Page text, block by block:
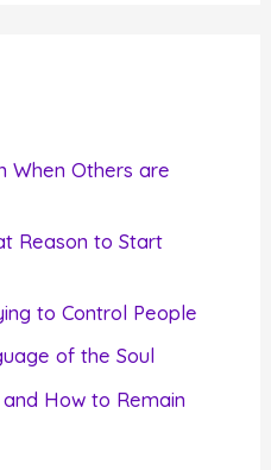
When Others are
Reason to Start
to Control People
of the Soul
How to Remain